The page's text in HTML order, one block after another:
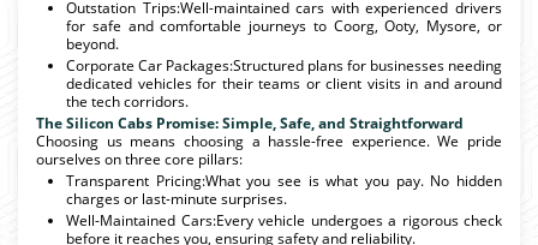
Outstation Trips:Well-maintained cars with experienced drivers
for safe and comfortable journeys to Coorg, Ooty, Mysore, or
beyond.
Corporate Car Packages:Structured plans for businesses needing
dedicated vehicles for their teams or client visits in and around
the tech corridors.
The Silicon Cabs Promise: Simple, Safe, and Straightforward
Choosing us means choosing a hassle-free experience. We pride
ourselves on three core pillars:
Transparent Pricing:What you see is what you pay. No hidden
charges or last-minute surprises.
Well-Maintained Cars:Every vehicle undergoes a rigorous check
before it reaches you, ensuring safety and reliability.